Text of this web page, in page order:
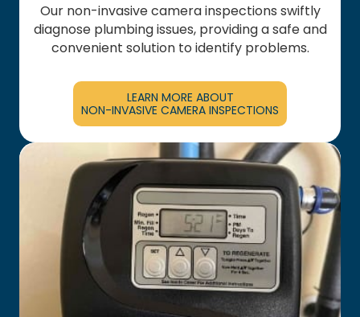
Our non-invasive camera inspections swiftly
diagnose plumbing issues, providing a safe and
convenient solution to identify problems.
LEARN MORE ABOUT
NON-INVASIVE CAMERA INSPECTIONS